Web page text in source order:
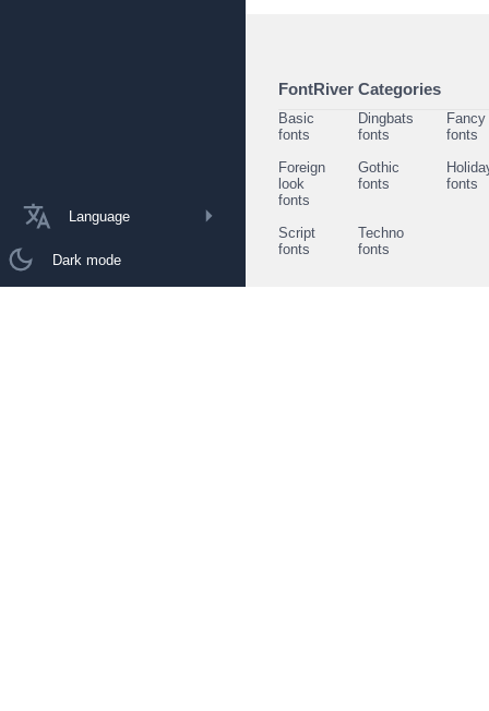
Language
Dark mode
FontRiver Categories
Basic
fonts
Dingbats
fonts
Fancy
fonts
Foreign
look
fonts
Gothic
fonts
fonts
Script
fonts
Techno
fonts